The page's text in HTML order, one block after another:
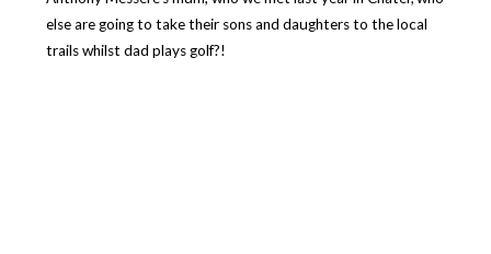
else are going to take their sons and daughters to the local
trails whilst dad plays golf?!